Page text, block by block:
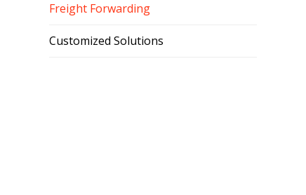
Freight Forwarding
Customized Solutions